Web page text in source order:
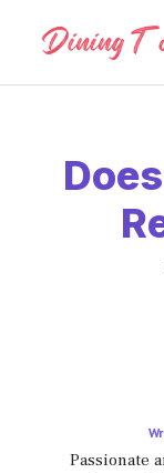
content
Passionate